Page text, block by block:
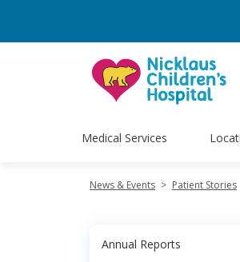
Medical Services
News & Events > Patient Stories
Annual Reports